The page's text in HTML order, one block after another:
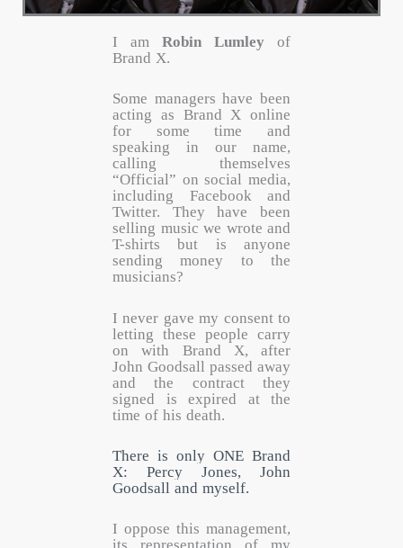
I am Robin Lumley of
Brand X.
Some managers have been
acting as Brand X online
for some time and
speaking in our name,
calling themselves
“Official” on social media,
including Facebook and
Twitter. They have been
selling music we wrote and
T-shirts but is anyone
sending money to the
musicians?
I never gave my consent to
letting these people carry
on with Brand X, after
John Goodsall passed away
and the contract they
signed is expired at the
time of his death.
There is only ONE Brand
X: Percy Jones, John
Goodsall and myself.
I oppose this management,